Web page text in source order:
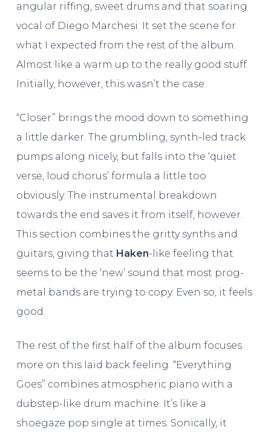
angular riffing, sweet drums and that soaring
vocal of Diego Marchesi. It set the scene for
what I expected from the rest of the album.
Almost like a warm up to the really good stuff.
Initially, however, this wasn’t the case.
“Closer” brings the mood down to something
a little darker. The grumbling, synth-led track
pumps along nicely, but falls into the ‘quiet
verse, loud chorus’ formula a little too
obviously. The instrumental breakdown
towards the end saves it from itself, however.
This section combines the gritty synths and
guitars, giving that Haken-like feeling that
seems to be the ‘new’ sound that most prog-
metal bands are trying to copy. Even so, it feels
good.
The rest of the first half of the album focuses
more on this laid back feeling. “Everything
Goes” combines atmospheric piano with a
dubstep-like drum machine. It’s like a
shoegaze pop single at times. Sonically, it